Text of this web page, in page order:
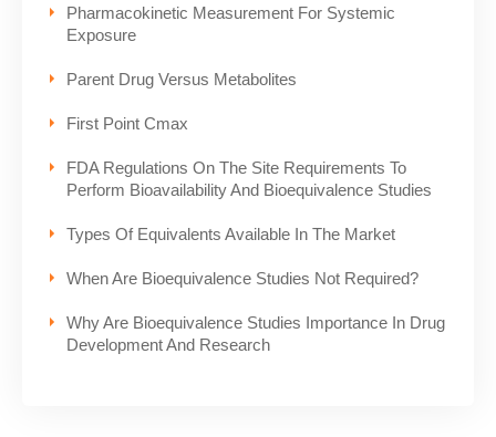
Pharmacokinetic Measurement For Systemic
Exposure
Parent Drug Versus Metabolites
First Point Cmax
FDA Regulations On The Site Requirements To
Perform Bioavailability And Bioequivalence Studies
Types Of Equivalents Available In The Market
When Are Bioequivalence Studies Not Required?
Why Are Bioequivalence Studies Importance In Drug
Development And Research